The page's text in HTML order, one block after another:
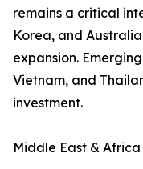
remains a critical
Korea, and
expansion.
Vietnam, and
investment.
Middle East & Africa